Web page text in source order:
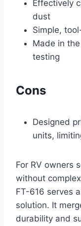
Effectively
dust
Simple,
Made in
testing
Cons
Designed
units,
For RV owners
without
FT-616 serves
solution. It
durability and